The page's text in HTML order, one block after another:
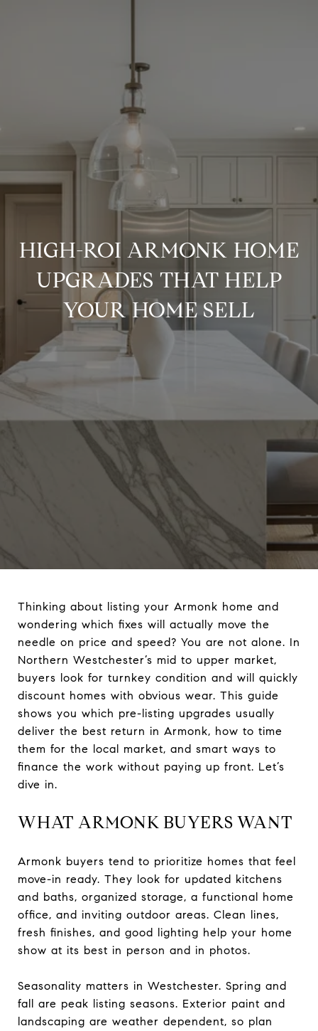
HIGH-ROI ARMONK HOME
UPGRADES THAT HELP
YOUR HOME SELL
Thinking about listing your Armonk home and
wondering which fixes will actually move the
needle on price and speed? You are not alone. In
Northern Westchester’s mid to upper market,
buyers look for turnkey condition and will quickly
discount homes with obvious wear. This guide
shows you which pre-listing upgrades usually
deliver the best return in Armonk, how to time
them for the local market, and smart ways to
finance the work without paying up front. Let’s
dive in.
WHAT ARMONK BUYERS WANT
Armonk buyers tend to prioritize homes that feel
move-in ready. They look for updated kitchens
and baths, organized storage, a functional home
office, and inviting outdoor areas. Clean lines,
fresh finishes, and good lighting help your home
show at its best in person and in photos.
Seasonality matters in Westchester. Spring and
fall are peak listing seasons. Exterior paint and
landscaping are weather dependent, so plan